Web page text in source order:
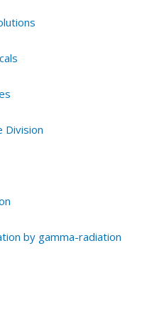
Division
by gamma-radiation